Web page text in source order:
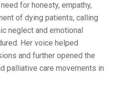
for honesty, empathy,
of dying patients, calling
neglect and emotional
Her voice helped
and further opened the
palliative care movements in